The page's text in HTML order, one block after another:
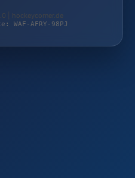
| hockeycorner.de
WAF-AFRY-98PJ